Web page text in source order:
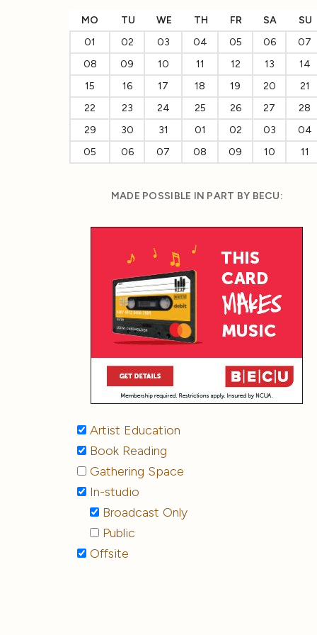
MO TU WE TH FR SA
SU
01
02 03 04 05 06
07
08
09 10 11 12 13
14
15
16 17 18 19 20
21
22
23 24 25 26 27
28
29
30 31 01 02 03
04
05
06 07 08 09 10 11
MADE POSSIBLE IN PART BY BECU:
Artist Education
Book Reading
Gathering Space
In-studio
Broadcast Only
Public
Offsite